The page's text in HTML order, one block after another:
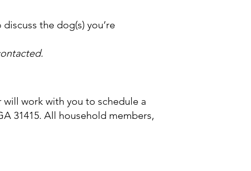
the dog(s) you’re
work with you to schedule a
31415. All household members,